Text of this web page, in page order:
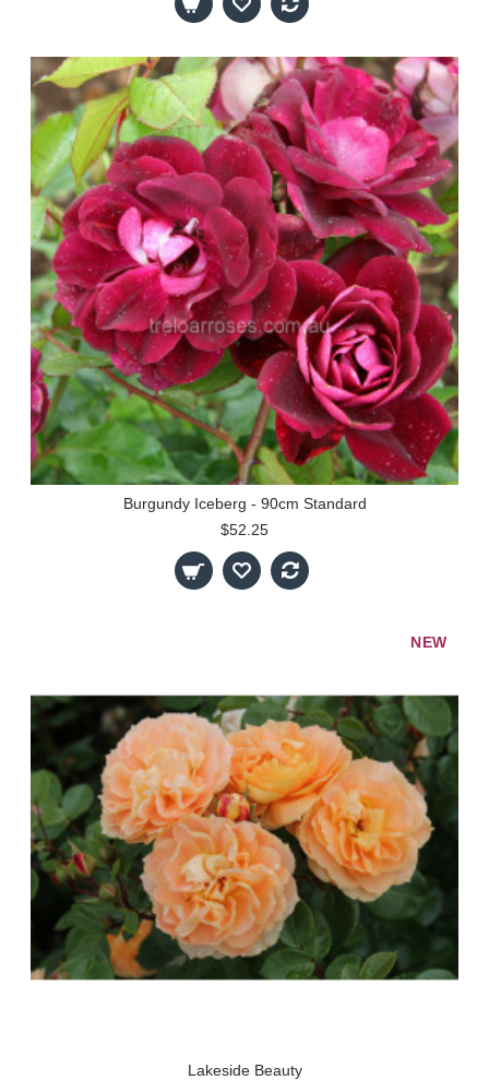
Burgundy Iceberg - 90cm Standard
$52.25
NEW
Lakeside Beauty